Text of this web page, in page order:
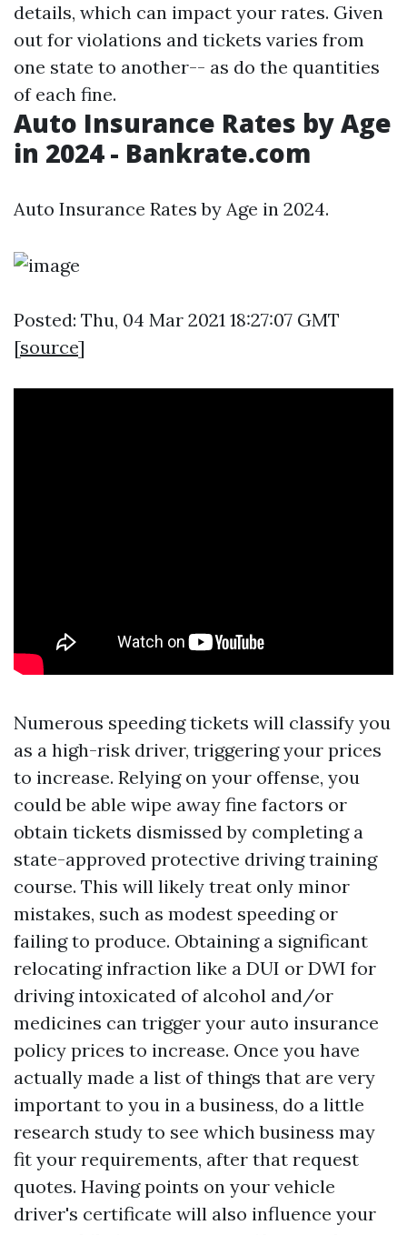
details, which can impact your rates. Given
out for violations and tickets varies from
one state to another-- as do the quantities
of each fine.
Auto Insurance Rates by Age
in 2024 - Bankrate.com
Auto Insurance Rates by Age in 2024.
Posted: Thu, 04 Mar 2021 18:27:07 GMT
[source]
Numerous speeding tickets will classify you
as a high-risk driver, triggering your prices
to increase. Relying on your offense, you
could be able wipe away fine factors or
obtain tickets dismissed by completing a
state-approved protective driving training
course. This will likely treat only minor
mistakes, such as modest speeding or
failing to produce. Obtaining a significant
relocating infraction like a DUI or DWI for
driving intoxicated of alcohol and/or
medicines can trigger your auto insurance
policy prices to increase. Once you have
actually made a list of things that are very
important to you in a business, do a little
research study to see which business may
fit your requirements, after that request
quotes. Having points on your vehicle
driver's certificate will also influence your